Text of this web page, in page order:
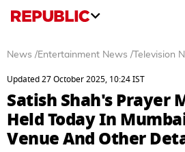
News /Entertainment News / Television
Updated 27 October 2025, 10:24 IST
Satish Shah's Prayer
Held Today In
Venue And Other